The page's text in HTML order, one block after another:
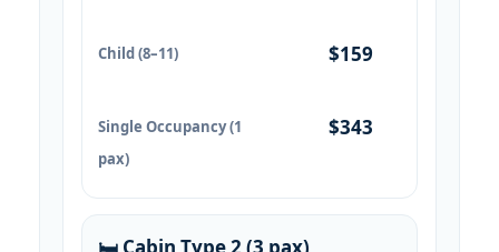
Child (8–11) $159
Single Occupancy (1
pax)
$343